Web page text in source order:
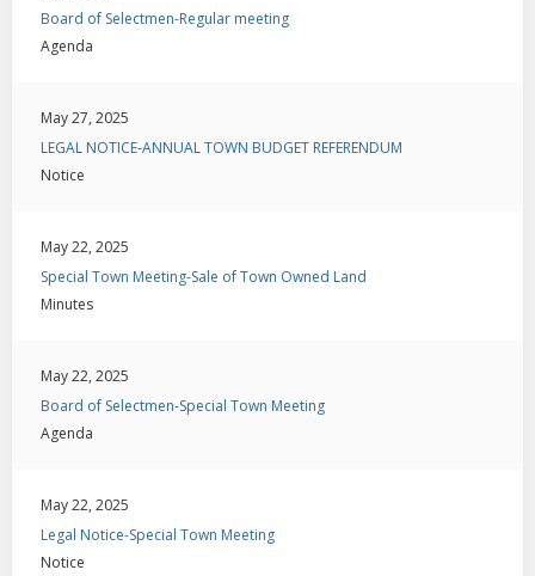
Board of Selectmen-Regular meeting
Agenda
May 27, 2025
LEGAL NOTICE-ANNUAL TOWN BUDGET REFERENDUM
Notice
May 22, 2025
Special Town Meeting-Sale of Town Owned Land
Minutes
May 22, 2025
Board of Selectmen-Special Town Meeting
Agenda
May 22, 2025
Legal Notice-Special Town Meeting
Notice